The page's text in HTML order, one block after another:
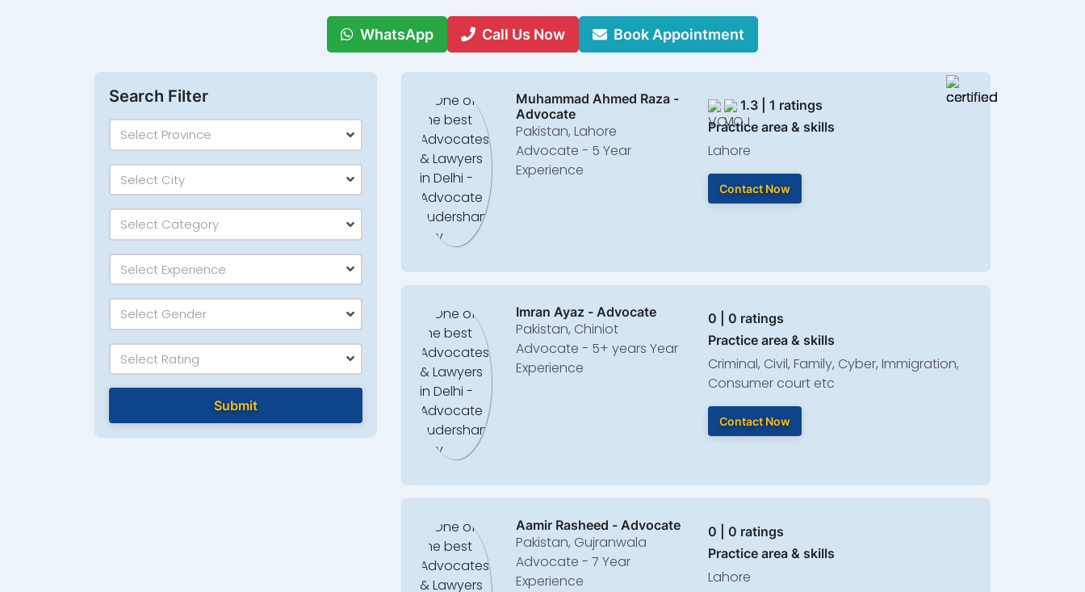
WhatsApp Call Us Now Book Appointment
Search Filter
Select Province
Select City
Select Category
Select Experience
Select Gender
Select Rating
Submit
Muhammad Ahmed Raza -
Advocate
Pakistan, Lahore
Advocate - 5 Year
Experience
1.3 | 1 ratings
Practice area & skills
Lahore
Contact Now
Imran Ayaz - Advocate
Pakistan, Chiniot
Advocate - 5+ years Year
Experience
0 | 0 ratings
Practice area & skills
Criminal, Civil, Family, Cyber, Immigration,
Consumer court etc
Contact Now
Aamir Rasheed - Advocate
Pakistan, Gujranwala
Advocate - 7 Year
Experience
0 | 0 ratings
Practice area & skills
Lahore